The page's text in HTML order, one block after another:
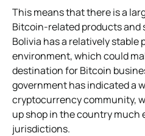
This means that there is a
Bitcoin-related products and
Bolivia has a relatively
environment, which could
destination for Bitcoin
government has indicated a
cryptocurrency community,
up shop in the country much
jurisdictions.